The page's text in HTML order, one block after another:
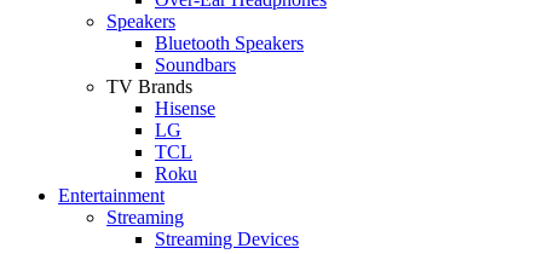
Speakers
Bluetooth Speakers
Soundbars
TV Brands
Hisense
LG
TCL
Roku
Entertainment
Streaming
Streaming Devices